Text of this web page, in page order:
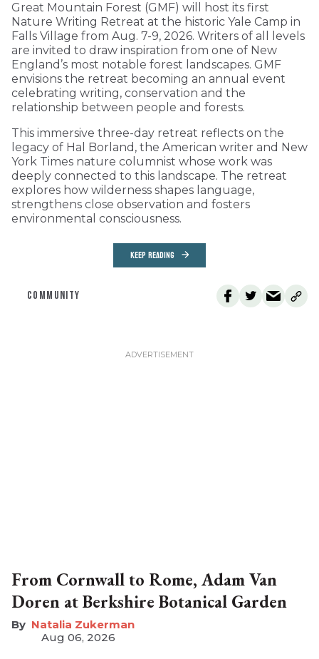
Great Mountain Forest (GMF) will host its first
Nature Writing Retreat at the historic Yale Camp in
Falls Village from Aug. 7-9, 2026. Writers of all levels
are invited to draw inspiration from one of New
England’s most notable forest landscapes. GMF
envisions the retreat becoming an annual event
celebrating writing, conservation and the
relationship between people and forests.
This immersive three-day retreat reflects on the
legacy of Hal Borland, the American writer and New
York Times nature columnist whose work was
deeply connected to this landscape. The retreat
explores how wilderness shapes language,
strengthens close observation and fosters
environmental consciousness.
KEEP READING
COMMUNITY
From Cornwall to Rome, Adam Van
Doren at Berkshire Botanical Garden
Natalia Zukerman
Aug 06, 2026